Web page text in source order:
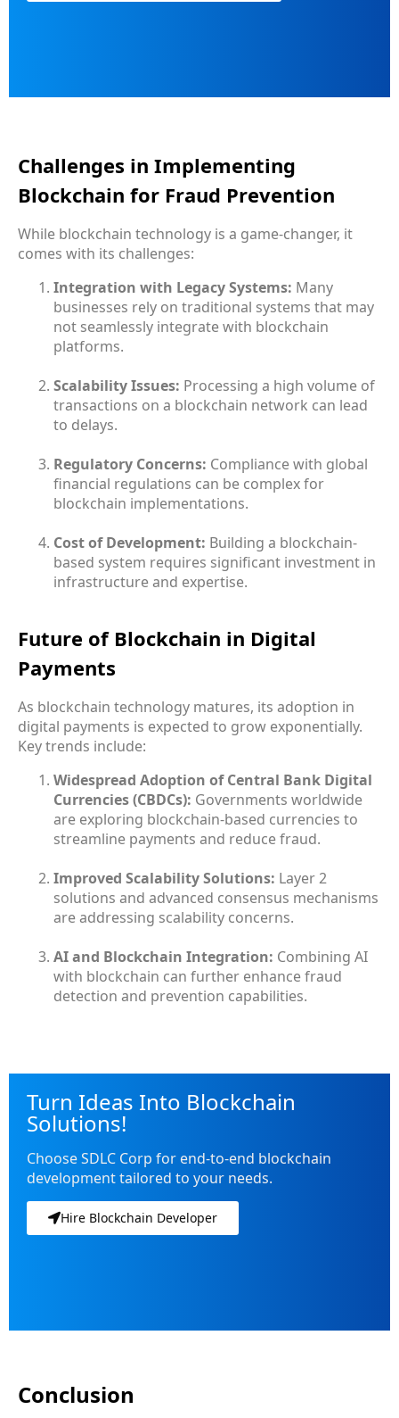
Challenges in Implementing
Blockchain for Fraud Prevention
While blockchain technology is a game-changer, it
comes with its challenges:
Integration with Legacy Systems: Many
businesses rely on traditional systems that may
not seamlessly integrate with blockchain
platforms.
Scalability Issues: Processing a high volume of
transactions on a blockchain network can lead
to delays.
Regulatory Concerns: Compliance with global
financial regulations can be complex for
blockchain implementations.
Cost of Development: Building a blockchain-
based system requires significant investment in
infrastructure and expertise.
Future of Blockchain in Digital
Payments
As blockchain technology matures, its adoption in
digital payments is expected to grow exponentially.
Key trends include:
Widespread Adoption of Central Bank Digital
Currencies (CBDCs): Governments worldwide
are exploring blockchain-based currencies to
streamline payments and reduce fraud.
Improved Scalability Solutions: Layer 2
solutions and advanced consensus mechanisms
are addressing scalability concerns.
AI and Blockchain Integration: Combining AI
with blockchain can further enhance fraud
detection and prevention capabilities.
Turn Ideas Into Blockchain
Solutions!
Choose SDLC Corp for end-to-end blockchain
development tailored to your needs.
Hire Blockchain Developer
Conclusion